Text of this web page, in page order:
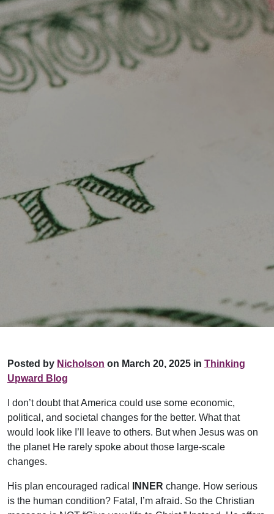
Posted by Nicholson on March 20, 2025 in Thinking
Upward Blog
I don’t doubt that America could use some economic,
political, and societal changes for the better. What that
would look like I’ll leave to others. But when Jesus was on
the planet He rarely spoke about those large-scale
changes.
His plan encouraged radical INNER change. How serious
is the human condition? Fatal, I’m afraid. So the Christian